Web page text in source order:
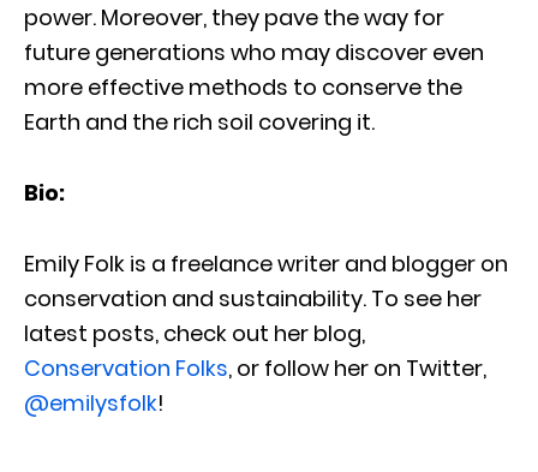
power. Moreover, they pave the way for
future generations who may discover even
more effective methods to conserve the
Earth and the rich soil covering it.
Bio:
Emily Folk is a freelance writer and blogger on
conservation and sustainability. To see her
latest posts, check out her blog,
Conservation Folks, or follow her on Twitter,
@emilysfolk!